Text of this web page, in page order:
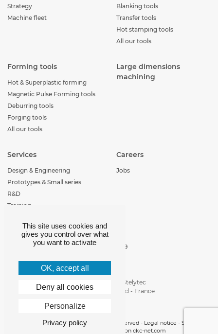
Strategy
Machine fleet
Blanking tools
Transfer tools
Hot stamping tools
All our tools
Forming tools
Hot & Superplastic forming
Magnetic Pulse Forming tools
Deburring tools
Forging tools
All our tools
Large dimensions
machining
Services
Design & Engineering
Prototypes & Small series
R&D
Training
Careers
Jobs
Contact
+33 (0)4 77 29 30 29
etude.com
Parc d'activité de Stelytec
42400 Saint-Chamond - France
Copyright 2019 © Loire Etude - All rights reserved- Legal notice - Site map
- realisation ckc-net.com
This site uses cookies and
gives you control over what
you want to activate
OK, accept all
Deny all cookies
Personalize
Privacy policy